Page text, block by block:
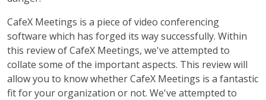
CafeX Meetings is a piece of video conferencing
software which has forged its way successfully. Within
this review of CafeX Meetings, we've attempted to
collate some of the important aspects. This review will
allow you to know whether CafeX Meetings is a fantastic
fit for your organization or not. We've attempted to